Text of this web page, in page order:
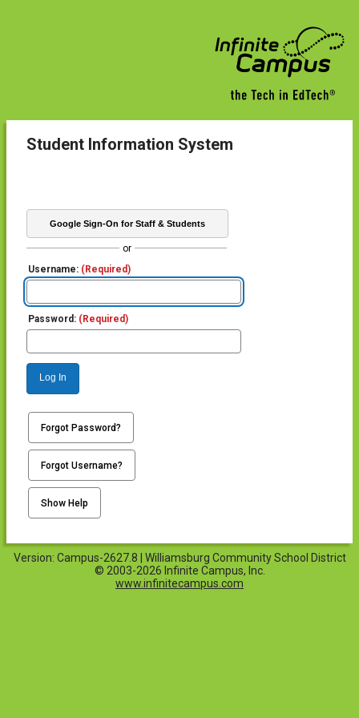
Student Information System
Google Sign-On for Staff & Students
or
Username: (Required)
Password: (Required)
Log In
Forgot Password?
Forgot Username?
Show Help
Version: Campus-2627.8 | Williamsburg Community School District
© 2003-2026 Infinite Campus, Inc.
www.infinitecampus.com